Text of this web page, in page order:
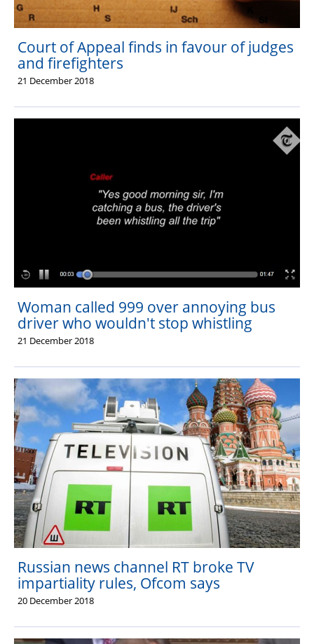
Court of Appeal finds in favour of judges
and firefighters
21 December 2018
Woman called 999 over annoying bus
driver who wouldn't stop whistling
21 December 2018
Russian news channel RT broke TV
impartiality rules, Ofcom says
20 December 2018